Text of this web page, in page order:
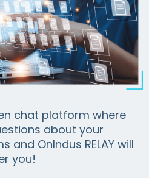
chat platform where
about your
OnIndus RELAY will
you!